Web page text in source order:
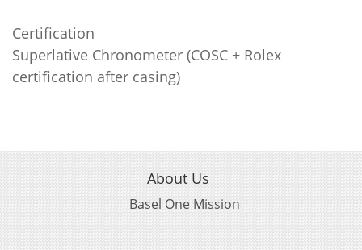
Certification
Superlative Chronometer (COSC + Rolex
certification after casing)
About Us
Basel One Mission